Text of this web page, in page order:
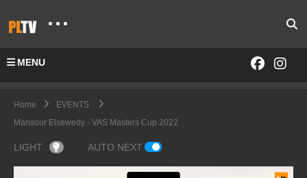
MENU
Home
EVENTS
Mansour Elsewedy - VAS Masters Cup 2022
LIGHT AUTO NEXT